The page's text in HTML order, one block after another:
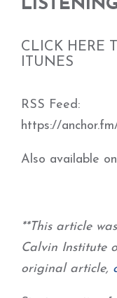
CLICK HERE
ITUNES
RSS Feed:
https://
Also available
**This article
Calvin Institute
original article,